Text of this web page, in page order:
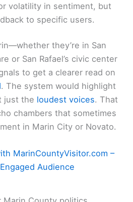
volatility in sentiment, but
to specific users.
they’re in San
or San Rafael’s civic center
to get a clearer read on
. The system would highlight
just the loudest voices. That
chambers that sometimes
in Marin City or Novato.
MarinCountyVisitor.com –
Audience